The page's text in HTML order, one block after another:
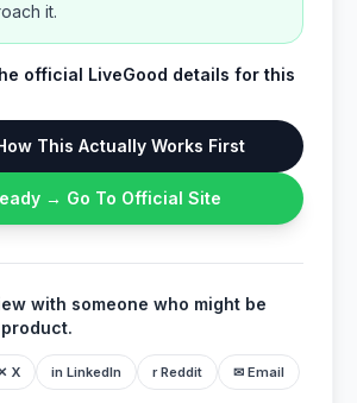
it.
official LiveGood details for this
This Actually Works First
→ Go To Official Site
with someone who might be
X in LinkedIn r Reddit ✉ Email